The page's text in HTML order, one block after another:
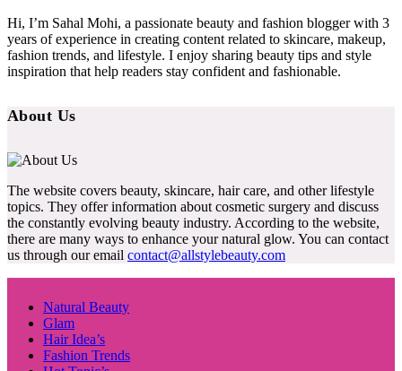
Hi, I’m Sahal Mohi, a passionate beauty and fashion blogger with 3
years of experience in creating content related to skincare, makeup,
fashion trends, and lifestyle. I enjoy sharing beauty tips and style
inspiration that help readers stay confident and fashionable.
About Us
The website covers beauty, skincare, hair care, and other lifestyle
topics. They offer information about cosmetic surgery and discuss
the constantly evolving beauty industry. According to the website,
there are many ways to enhance your natural glow. You can contact
us through our email contact@allstylebeauty.com
Natural Beauty
Glam
Hair Idea’s
Fashion Trends